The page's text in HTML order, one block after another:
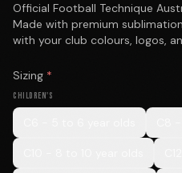
Official Football Technique
Made with premium
with your club colours, logos,
Sizing *
CHILDREN'S